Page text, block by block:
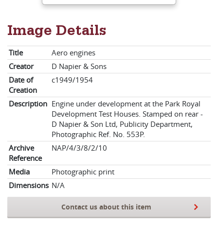
Image Details
Title
Aero engines
Creator
D Napier & Sons
Date of
Creation
c1949/1954
Description Engine under development at the Park Royal
Development Test Houses. Stamped on rear -
D Napier & Son Ltd, Publicity Department,
Photographic Ref. No. 553P.
Archive
Reference
NAP/4/3/8/2/10
Media
Photographic print
Dimensions N/A
Contact us about this item